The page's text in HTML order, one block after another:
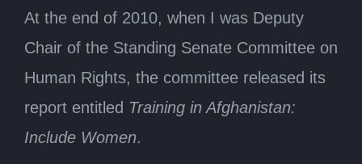
At the end of 2010, when I was Deputy
Chair of the Standing Senate Committee on
Human Rights, the committee released its
report entitled Training in Afghanistan:
Include Women.